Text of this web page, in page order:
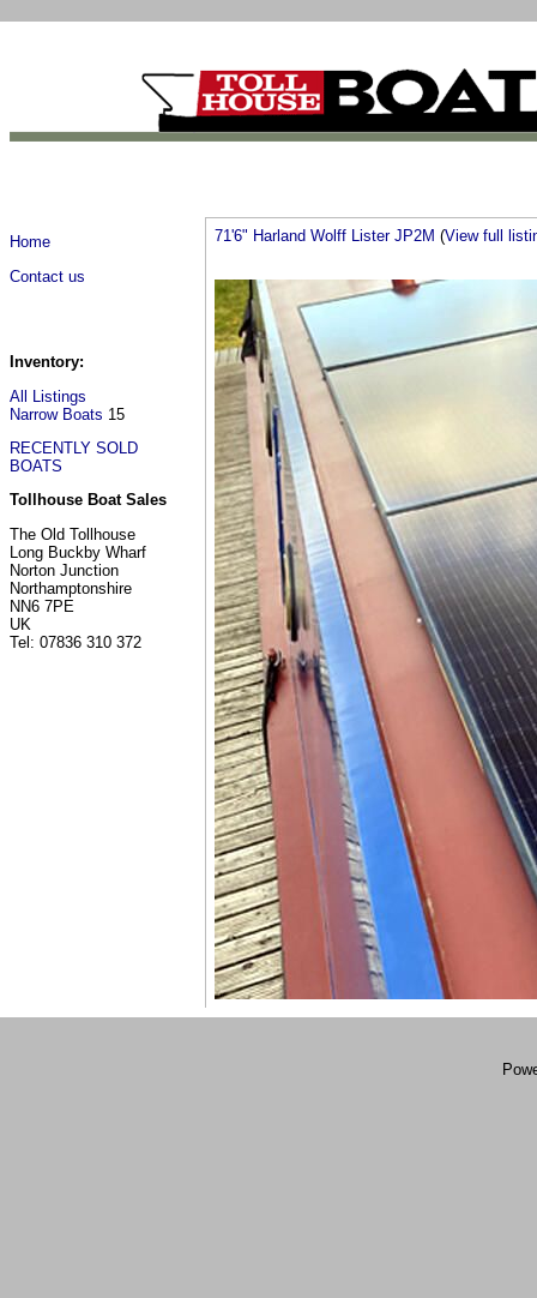
Home
Contact us
Inventory:
All Listings
Narrow Boats 15
RECENTLY SOLD
BOATS
Tollhouse Boat Sales
The Old Tollhouse
Long Buckby Wharf
Norton Junction
Northamptonshire
NN6 7PE
UK
Tel: 07836 310 372
71'6" Harland Wolff Lister JP2M (View full